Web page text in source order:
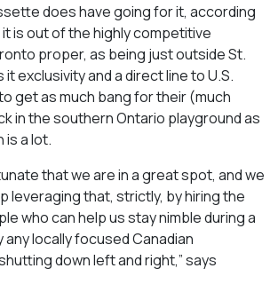
does have going for it, according
is out of the highly competitive
proper, as being just outside St.
exclusivity and a direct line to U.S.
get as much bang for their (much
in the southern Ontario playground as
is a lot.
that we are in a great spot, and we
leveraging that, strictly, by hiring the
who can help us stay nimble during a
any locally focused Canadian
down left and right,” says